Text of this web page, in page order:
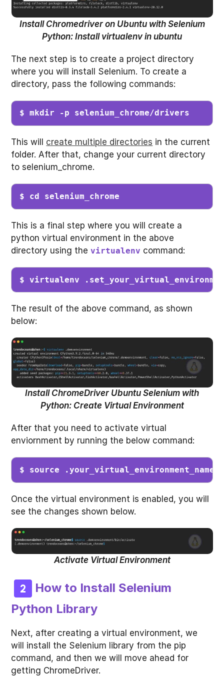
Install Chromedriver on Ubuntu with Selenium
Python: Install virtualenv in ubuntu
The next step is to create a project directory
where you will install Selenium. To create a
directory, pass the following commands:
$ mkdir -p selenium_chrome/drivers
This will create multiple directories in the current
folder. After that, change your current directory
to selenium_chrome.
$ cd selenium_chrome
This is a final step where you will create a
python virtual environment in the above
directory using thevirtualenv command:
$ virtualenv
The result of the above command, as shown
below:
Install ChromeDriver Ubuntu Selenium with
Python: Create Virtual Environment
After that you need to activate virtual
enviornment by running the below command:
$ source .your_virtual_environment_name
Once the virtual environment is enabled, you will
see the changes shown below.
Activate Virtual Environment
How to Install Selenium
Python Library
Next, after creating a virtual environment, we
will install the Selenium library from the pip
command, and then we will move ahead for
getting ChromeDriver.